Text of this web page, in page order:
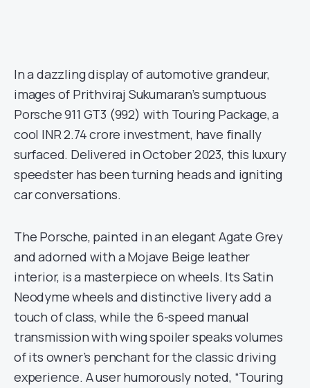
In a dazzling display of automotive grandeur,
images of Prithviraj Sukumaran’s sumptuous
Porsche 911 GT3 (992) with Touring Package, a
cool INR 2.74 crore investment, have finally
surfaced. Delivered in October 2023, this luxury
speedster has been turning heads and igniting
car conversations.
The Porsche, painted in an elegant Agate Grey
and adorned with a Mojave Beige leather
interior, is a masterpiece on wheels. Its Satin
Neodyme wheels and distinctive livery add a
touch of class, while the 6-speed manual
transmission with wing spoiler speaks volumes
of its owner’s penchant for the classic driving
experience. A user humorously noted, “Touring